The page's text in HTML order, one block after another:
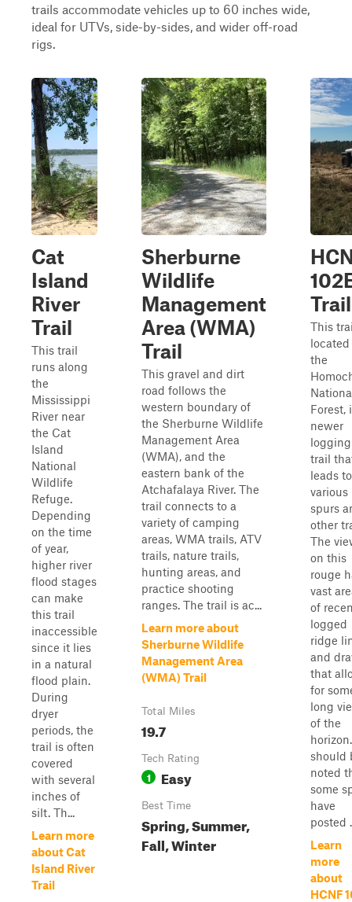
trails accommodate vehicles up to 60 inches wide,
ideal for UTVs, side-by-sides, and wider off-road
rigs.
Cat
Island
River
Trail
This trail
runs along
the
Mississippi
River near
the Cat
Island
National
Wildlife
Refuge.
Depending
on the time
of year,
higher river
flood stages
can make
this trail
inaccessible
since it lies
in a natural
flood plain.
During
dryer
periods, the
trail is often
covered
with several
inches of
silt. Th...
Learn more
about Cat
Island River
Trail
Sherburne
Wildlife
Management
Area (WMA)
Trail
This gravel and dirt
road follows the
western boundary of
the Sherburne Wildlife
Management Area
(WMA), and the
eastern bank of the
Atchafalaya River. The
trail connects to a
variety of camping
areas, WMA trails, ATV
trails, nature trails,
hunting areas, and
practice shooting
ranges. The trail is ac...
Learn more about
Sherburne Wildlife
Management Area
(WMA) Trail
Total Miles
19.7
Tech Rating
1 Easy
Best Time
Spring, Summer,
Fall, Winter
Trail
This
the
Forest,
newer
logging
trail
leads to
various
spurs
other
The
on this
rouge
vast
of
logged
ridge
and
that
for
long
of the
should
noted
some
have
posted
Learn
more
about
HCNF